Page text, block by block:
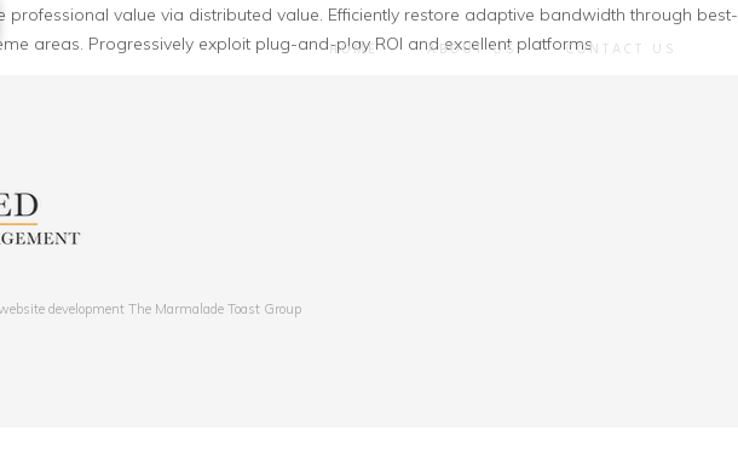
HOME ABOUT US CONTACT US
value via distributed value. Efficiently restore adaptive bandwidth through best-
areas. Progressively exploit plug-and-play ROI and excellent platforms
development The Marmalade Toast Group